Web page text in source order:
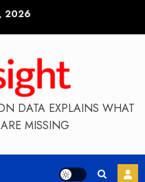
2026
DATA EXPLAINS WHAT
MISSING